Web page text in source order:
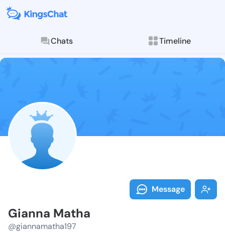
Chats Timeline
Follow
Explore posts &
Message
Gianna Matha
@giannamatha197